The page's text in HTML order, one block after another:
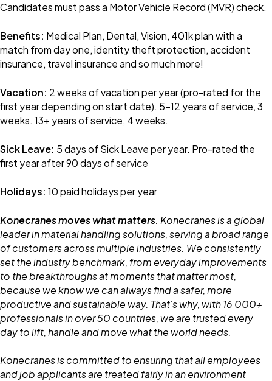
Candidates must pass a Motor Vehicle Record (MVR) check.
Benefits: Medical Plan, Dental, Vision, 401k plan with a
match from day one, identity theft protection, accident
insurance, travel insurance and so much more!
Vacation: 2 weeks of vacation per year (pro-rated for the
first year depending on start date). 5-12 years of service, 3
weeks. 13+ years of service, 4 weeks.
Sick Leave: 5 days of Sick Leave per year. Pro-rated the
first year after 90 days of service
Holidays: 10 paid holidays per year
Konecranes moves what matters. Konecranes is a global
leader in material handling solutions, serving a broad range
of customers across multiple industries. We consistently
set the industry benchmark, from everyday improvements
to the breakthroughs at moments that matter most,
because we know we can always find a safer, more
productive and sustainable way. That's why, with 16 000+
professionals in over 50 countries, we are trusted every
day to lift, handle and move what the world needs.
Konecranes is committed to ensuring that all employees
and job applicants are treated fairly in an environment